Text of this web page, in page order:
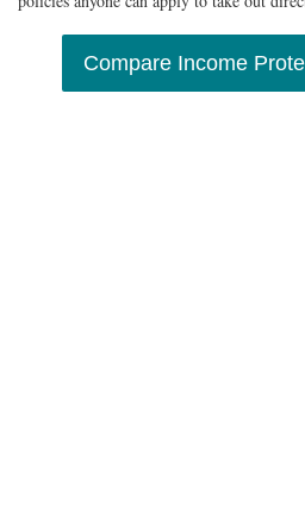
Compare Income